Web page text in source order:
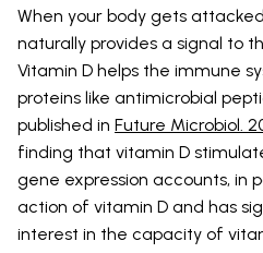
When your body gets
naturally provides a signal to
Vitamin D helps the immune
proteins like antimicrobial
published in Future Microbiol.
finding that vitamin D
gene expression accounts, in
action of vitamin D and has
interest in the capacity of